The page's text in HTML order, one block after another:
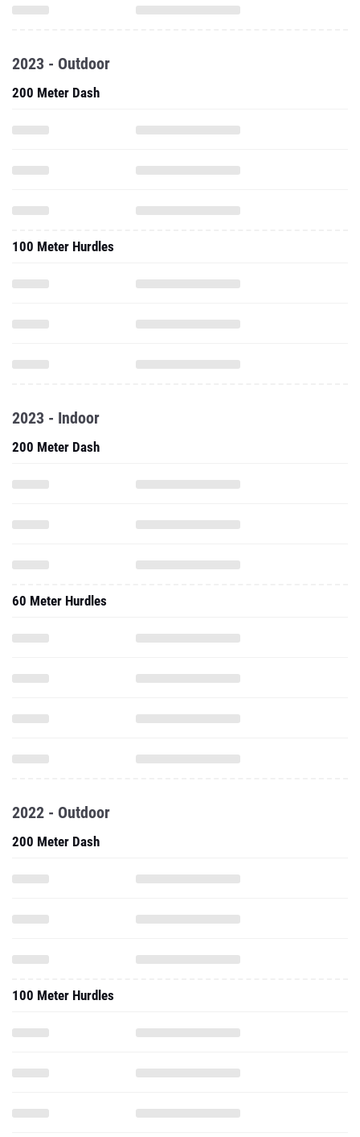
2023 - Outdoor
200 Meter Dash
100 Meter Hurdles
2023 - Indoor
200 Meter Dash
60 Meter Hurdles
2022 - Outdoor
200 Meter Dash
100 Meter Hurdles